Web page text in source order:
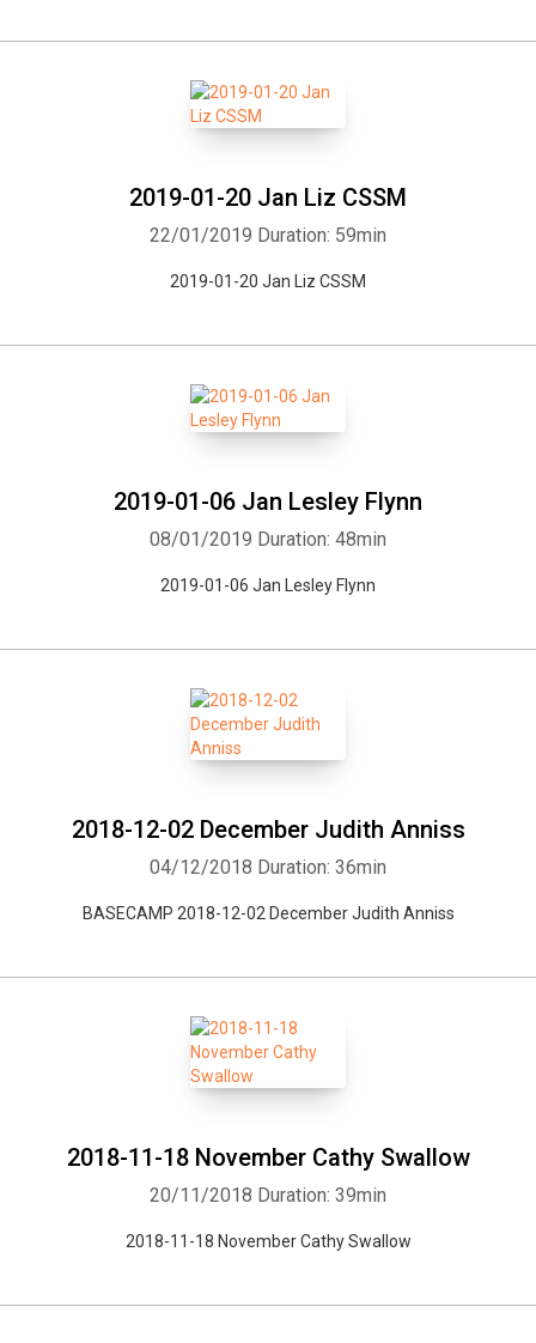
2019-01-20 Jan Liz CSSM
22/01/2019 Duration: 59min
2019-01-20 Jan Liz CSSM
2019-01-06 Jan Lesley Flynn
08/01/2019 Duration: 48min
2019-01-06 Jan Lesley Flynn
2018-12-02 December Judith Anniss
04/12/2018 Duration: 36min
BASECAMP 2018-12-02 December Judith Anniss
2018-11-18 November Cathy Swallow
20/11/2018 Duration: 39min
2018-11-18 November Cathy Swallow